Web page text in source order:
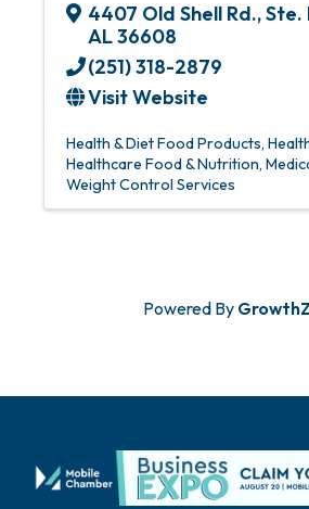
4407 Old Shell Rd., Ste.
AL36608
(251) 318-2879
Visit Website
Health & Diet Food Products
Healthcare Food & Nutrition
Weight Control Services
Powered By